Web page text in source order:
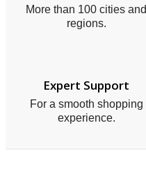
More than 100 cities and
regions.
Expert Support
For a smooth shopping
experience.